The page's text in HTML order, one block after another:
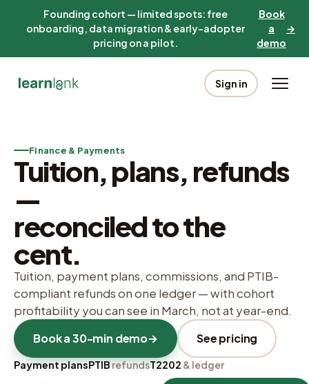
Founding cohort — limited spots: free
onboarding, data migration & early-adopter
pricing on a pilot.
Book
a
demo
→
Sign in
Finance & Payments
Tuition, plans, refunds
—
reconciled to the
cent.
Tuition, payment plans, commissions, and PTIB-
compliant refunds on one ledger — with cohort
profitability you can see in March, not at year-end.
Book a 30-min demo→ See pricing
Payment plansPTIBrefundsT2202 & ledger